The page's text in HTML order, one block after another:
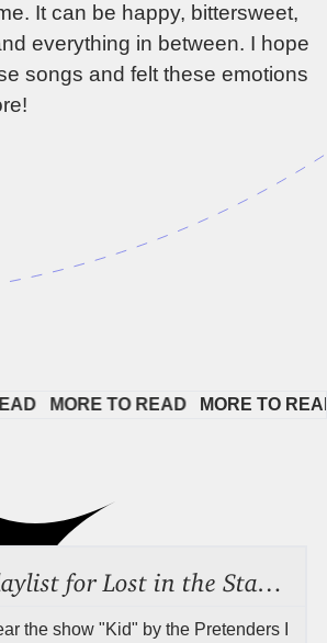
It can be happy, bittersweet,
everything in between. I hope
songs and felt these emotions
MORE TO READ MORE TO
the show "Kid" by the Pretenders I